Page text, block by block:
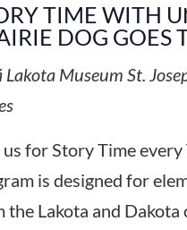
TIME WITH
DOG GOES
Lakota Museum St.
us for Story Time
is designed for
the Lakota and